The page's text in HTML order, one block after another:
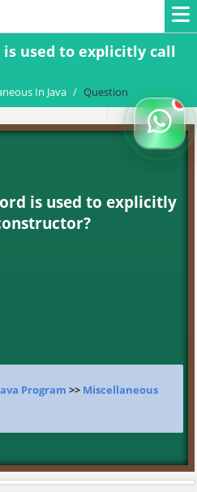
is used to explicitly call
In Java / Question
is used to explicitly
Program >> Miscellaneous